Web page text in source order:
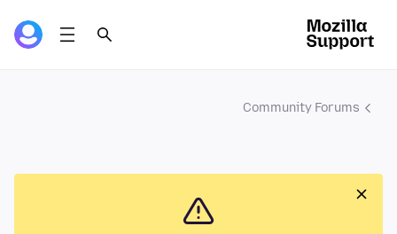
Community Forums